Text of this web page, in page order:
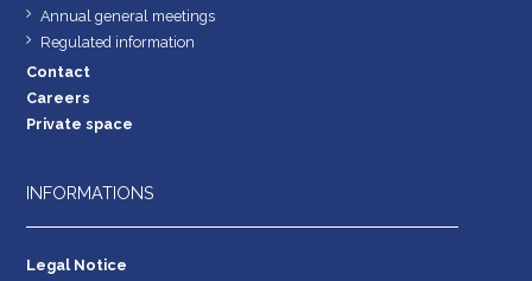
Annual general meetings
Regulated information
Contact
Careers
Private space
INFORMATIONS
Legal Notice